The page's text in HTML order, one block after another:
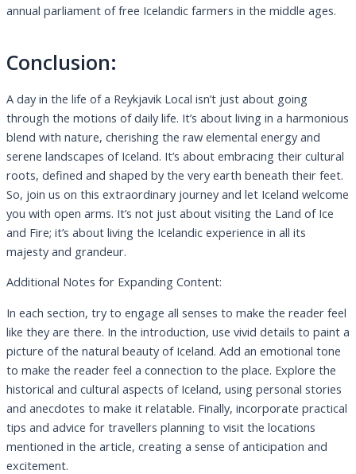
annual parliament of free Icelandic farmers in the middle ages.
Conclusion:
A day in the life of a Reykjavik Local isn’t just about going
through the motions of daily life. It’s about living in a harmonious
blend with nature, cherishing the raw elemental energy and
serene landscapes of Iceland. It’s about embracing their cultural
roots, defined and shaped by the very earth beneath their feet.
So, join us on this extraordinary journey and let Iceland welcome
you with open arms. It’s not just about visiting the Land of Ice
and Fire; it’s about living the Icelandic experience in all its
majesty and grandeur.
Additional Notes for Expanding Content:
In each section, try to engage all senses to make the reader feel
like they are there. In the introduction, use vivid details to paint a
picture of the natural beauty of Iceland. Add an emotional tone
to make the reader feel a connection to the place. Explore the
historical and cultural aspects of Iceland, using personal stories
and anecdotes to make it relatable. Finally, incorporate practical
tips and advice for travellers planning to visit the locations
mentioned in the article, creating a sense of anticipation and
excitement.